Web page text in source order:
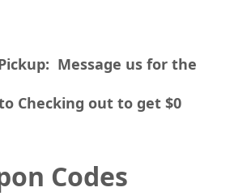
Message us for the
Checking out to get $0
Codes